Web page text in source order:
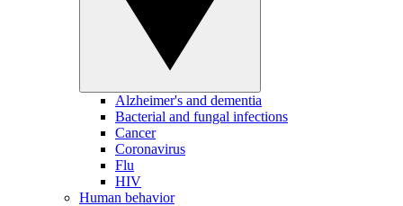
Alzheimer's and dementia
Bacterial and fungal infections
Cancer
Coronavirus
Flu
HIV
Human behavior